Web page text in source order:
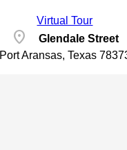
Virtual Tour
location_on
Glendale Street
Port Aransas, Texas